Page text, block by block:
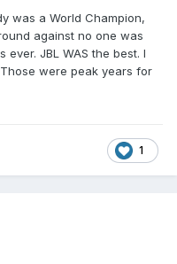
was a World Champion,
against no one was
JBL WAS the best. I
were peak years for
1